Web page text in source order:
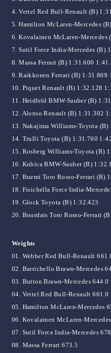
4. Vettel Red Bull-Renault (B)
5. Hamilton McLaren-Mercedes
6. Kovalainen McLaren-
7. Sutil Force India-Mercedes (B)
8. Massa Ferrari (B) 1:31.600
9. Raikkonen Ferrari (B) 1:31.869
10. Piquet Renault (B) 1:32.128
11. Heidfeld BMW-Sauber (B)
12. Alonso Renault (B) 1:31.302
13. Nakajima Williams-Toyota (B)
14. Trulli Toyota (B) 1:31.760
15. Rosberg Williams-Toyota (B)
16. Kubica BMW-Sauber (B)
17. Buemi Toro Rosso-Ferrari (B)
18. Fisichella Force India-
19. Glock Toyota (B) 1:32.423
20. Bourdais Toro Rosso-Ferrari
Weights
01. Webber Red Bull-Renault
02. Barrichello Brawn-Mercedes
03. Button Brawn-Mercedes 644.0
04. Vettel Red Bull-Renault 661.0
05. Hamilton McLaren-Mercedes
06. Kovalainen McLaren-
07. Sutil Force India-Mercedes
08. Massa Ferrari 673.5